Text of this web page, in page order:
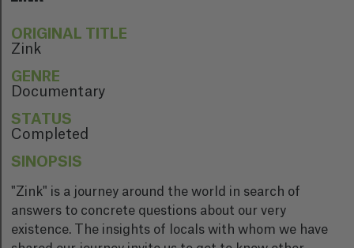
ORIGINAL TITLE
Zink
GENRE
Documentary
STATUS
Completed
SINOPSIS
"Zink" is a journey around the world in search of
answers to concrete questions about our very
existence. The insights of locals with whom we have